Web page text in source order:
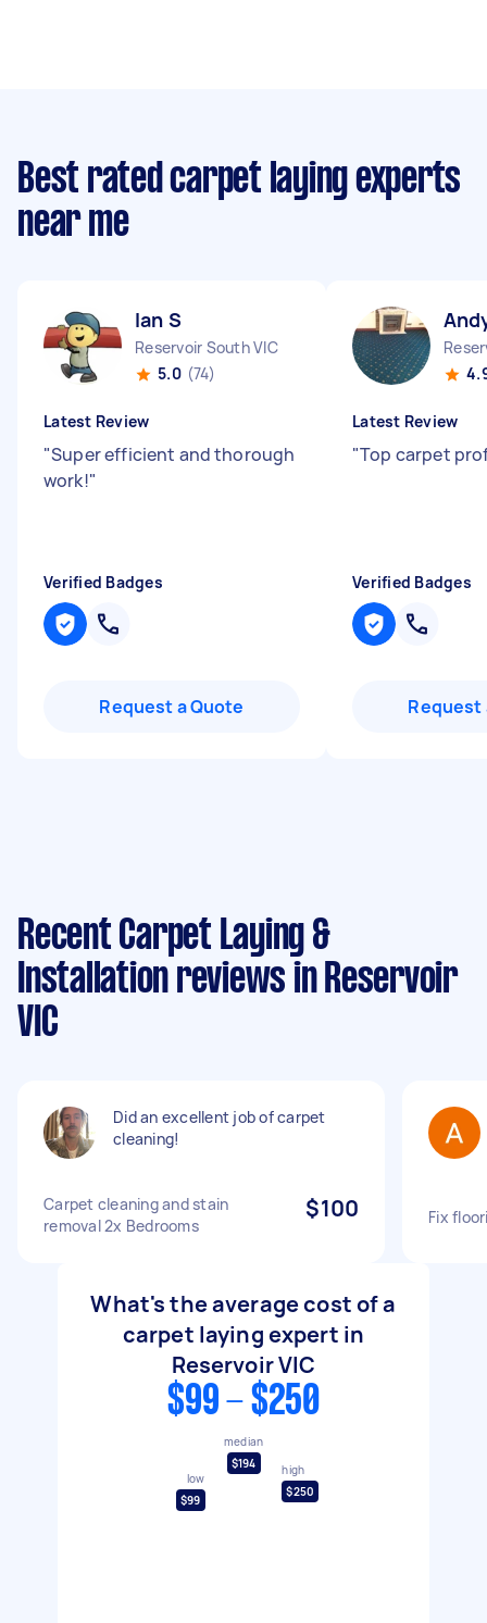
Best rated carpet laying experts
near me
Ian S
Reservoir South VIC
5.0 (74)
Latest Review
"Super efficient and thorough
work!"
Verified Badges
Request a Quote
Latest Review
"Top carpet
Verified Badges
Request
Recent Carpet Laying &
Installation reviews in Reservoir
VIC
Did an excellent job of carpet
cleaning!
Carpet cleaning and stain
removal 2x Bedrooms
$100 Fix
What's the average cost of a
carpet laying expert in
Reservoir VIC
$99 - $250
low
$99
median
$194
high
$250